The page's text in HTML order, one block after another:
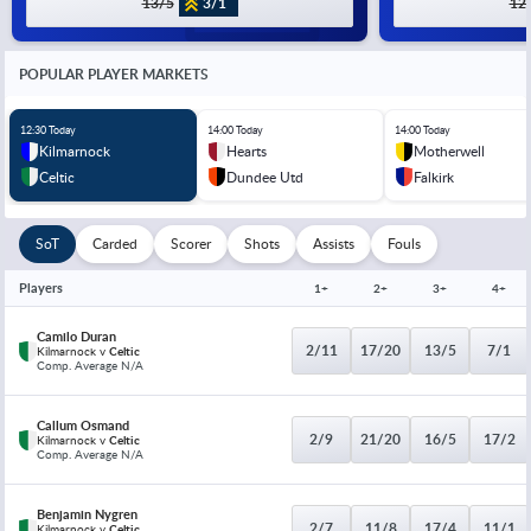
POPULAR PLAYER MARKETS
12:30 Today
Kilmarnock
Celtic
14:00 Today
Hearts
Dundee Utd
14:00 Today
Motherwell
Falkirk
SoT Carded Scorer Shots Assists Fouls
Players 1+ 2+ 3+ 4+
Camilo Duran
Kilmarnock v Celtic
Comp. Average N/A
Callum Osmand
Kilmarnock v Celtic
Comp. Average N/A
Benjamin Nygren
2/11 17/20 13/5 7/1
2/9 21/20 16/5 17/2